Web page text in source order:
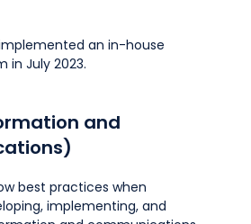
an in-house
in July 2023.
and
best practices when
implementing, and